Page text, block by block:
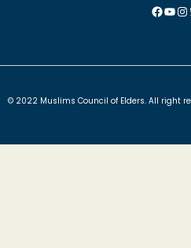
© 2022 Muslims Council of Elders. All right